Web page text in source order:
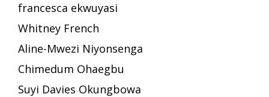
francesca ekwuyasi
Whitney French
Aline-Mwezi Niyonsenga
Chimedum Ohaegbu
Suyi Davies Okungbowa